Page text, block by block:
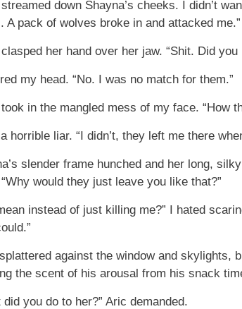
down Shayna’s cheeks. I didn’t
A pack of wolves broke in and attacked me.”
her hand over her jaw. “Shit. Did you
my head. “No. I was no match for them.”
in the mangled mess of my face. “How
horrible liar. “I didn’t, they left me there
slender frame hunched and her long,
would they just leave you like that?”
instead of just killing me?” I hated
against the window and skylights,
the scent of his arousal from his snack
did you do to her?” Aric demanded.